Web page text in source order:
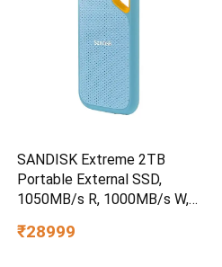
SANDISK Extreme 2TB
Portable External SSD,
1050MB/s R, 1000MB/s W,
Water/dust Resistant,
₹28999